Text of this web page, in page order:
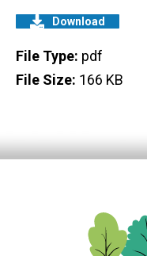
Download
File Type: pdf
File Size: 166 KB